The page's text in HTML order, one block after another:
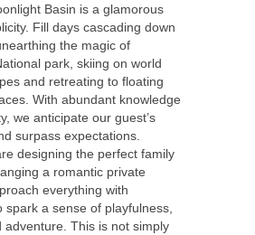
Basin is a glamorous
Fill days cascading down
the magic of
park, skiing on world
and retreating to floating
With abundant knowledge
we anticipate our guest’s
surpass expectations.
designing the perfect family
a romantic private
everything with
spark a sense of playfulness,
adventure. This is not simply